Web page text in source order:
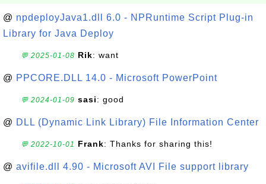
@ npdeployJava1.dll 6.0 - NPRuntime Script Plug-in
Library for Java Deploy
💬 2025-01-08 Rik: want
@ PPCORE.DLL 14.0 - Microsoft PowerPoint
💬 2024-01-09 sasi: good
@ DLL (Dynamic Link Library) File Information Center
💬 2022-10-01 Frank: Thanks for sharing this!
@ avifile.dll 4.90 - Microsoft AVI File support library